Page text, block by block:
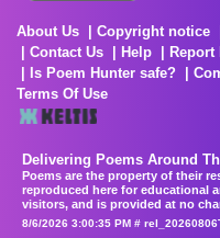
About Us Copyright notice
Contact Us
Help Report
Is Poem Hunter safe?
Terms Of Use
Delivering Poems Around
Poems are the property of their
reproduced here for educational
visitors, and is provided at no
8/6/2026 3:00:35 PM #